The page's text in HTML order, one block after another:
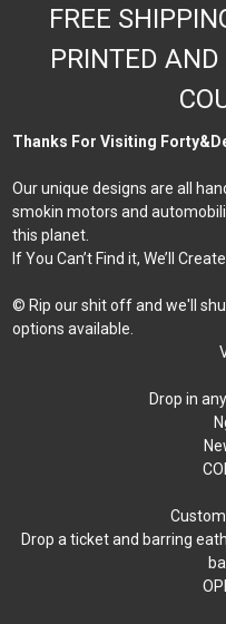
FREE
PRINTED
Thanks For Visiting
Our unique designs are all
smokin motors and
this planet.
If You Can’t Find it, We’ll
© Rip our shit off and we'll
options available.
Drop in
Drop a ticket and barring